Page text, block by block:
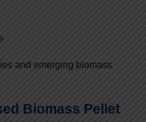
and emerging biomass
Biomass Pellet